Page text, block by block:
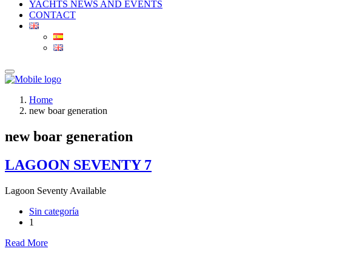
YACHTS NEWS AND EVENTS
CONTACT
Home
new boar generation
new boar generation
LAGOON SEVENTY 7
Lagoon Seventy Available
Sin categoría
1
Read More